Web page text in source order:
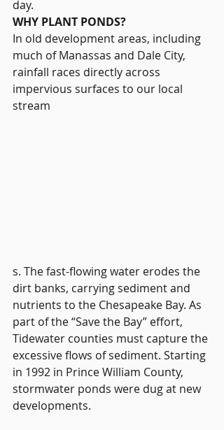
day.
WHY PLANT PONDS?
In old development areas, including
much of Manassas and Dale City,
rainfall races directly across
impervious surfaces to our local
stream
s. The fast-flowing water erodes the
dirt banks, carrying sediment and
nutrients to the Chesapeake Bay. As
part of the “Save the Bay” effort,
Tidewater counties must capture the
excessive flows of sediment. Starting
in 1992 in Prince William County,
stormwater ponds were dug at new
developments.